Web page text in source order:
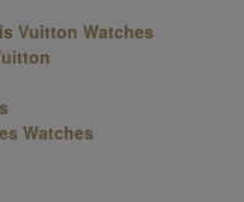
Vuitton Watches
Watches